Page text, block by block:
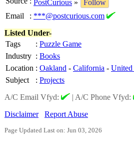
PostCurious »
Follow
Email
: ***@postcurious.com
Listed Under-
Tags
: Puzzle Game
Industry : Books
Location : Oakland - California - United
Subject
: Projects
A/C Email Vfyd:
| A/C Phone Vfyd:
Disclaimer
Report Abuse
Page Updated Last on: Jun 03, 2026